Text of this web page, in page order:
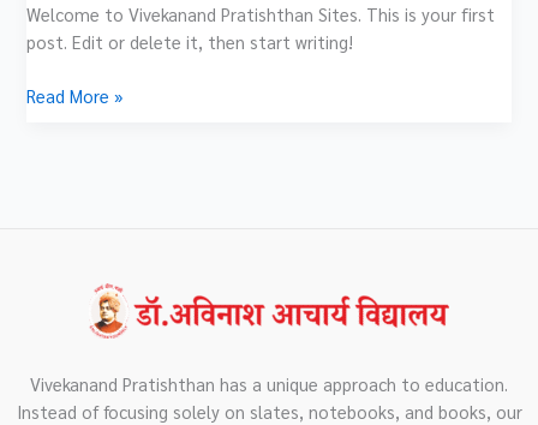
Welcome to Vivekanand Pratishthan Sites. This is your first
post. Edit or delete it, then start writing!
Read More »
Vivekanand Pratishthan has a unique approach to education.
Instead of focusing solely on slates, notebooks, and books, our